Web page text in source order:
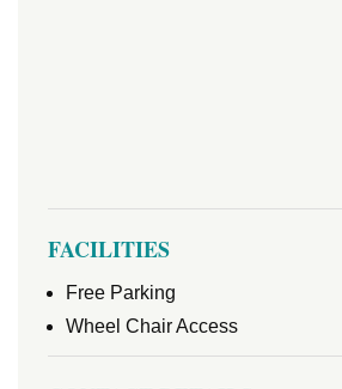
FACILITIES
Free Parking
Wheel Chair Access